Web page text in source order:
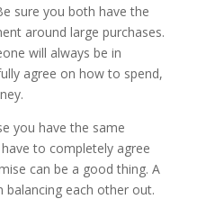
sure you both have the
around large purchases.
will always be in
agree on how to spend,
you have the same
to completely agree
can be a good thing. A
balancing each other out.